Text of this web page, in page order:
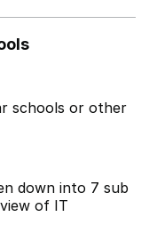
schools or other
down into 7 sub
of IT